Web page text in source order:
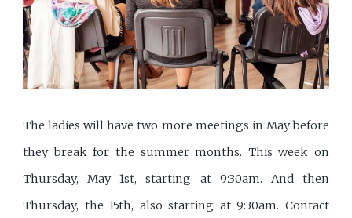
The ladies will have two more meetings in May before
they break for the summer months. This week on
Thursday, May 1st, starting at 9:30am. And then
Thursday, the 15th, also starting at 9:30am. Contact